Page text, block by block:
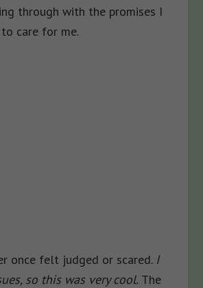
through with the promises I
care for me.
once felt judged or scared. I
so this was very cool. The